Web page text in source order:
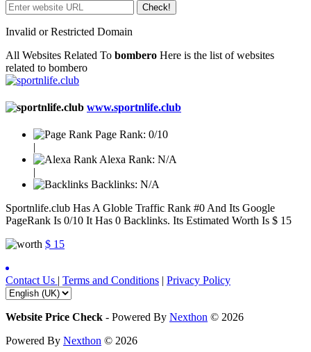
Check!
Invalid or Restricted Domain
All Websites Related To bombero Here is the list of websites
related to bombero
www.sportnlife.club
Page Rank: 0/10
|
Alexa Rank: N/A
|
Backlinks: N/A
Sportnlife.club Has A Globle Traffic Rank #0 And Its Google
PageRank Is 0/10 It Has 0 Backlinks. Its Estimated Worth Is $ 15
$ 15
Contact Us | Terms and Conditions | Privacy Policy
Website Price Check - Powered By Nexthon © 2026
Powered By Nexthon © 2026